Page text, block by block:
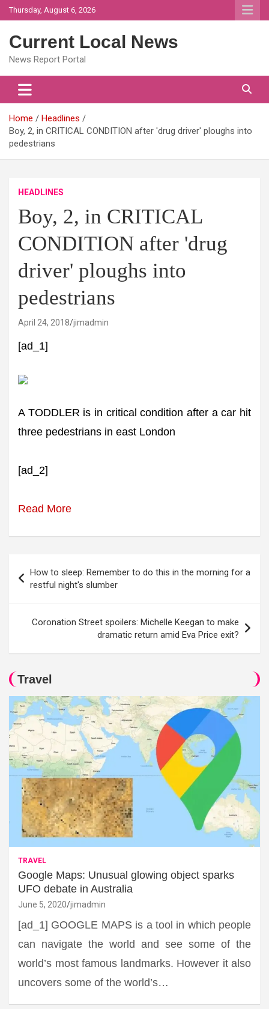
Skip
to
Thursday, August 6, 2026
Current Local News
News Report Portal
Home
Headlines
Boy, 2, in CRITICAL CONDITION after 'drug driver' ploughs into
pedestrians
HEADLINES
Boy, 2, in CRITICAL
CONDITION after 'drug
driver' ploughs into
pedestrians
April 24, 2018 jimadmin
[ad_1]
A TODDLER is in critical condition after a car hit
three pedestrians in east London
[ad_2]
Read More
navigation
How to sleep: Remember to do this in the morning for a
restful night's slumber
Coronation Street spoilers: Michelle Keegan to make
dramatic return amid Eva Price exit?
Travel
TRAVEL
Google Maps: Unusual glowing object sparks
UFO debate in Australia
June 5, 2020 jimadmin
[ad_1] GOOGLE MAPS is a tool in which people
can navigate the world and see some of the
world’s most famous landmarks. However it also
uncovers some of the world’s…